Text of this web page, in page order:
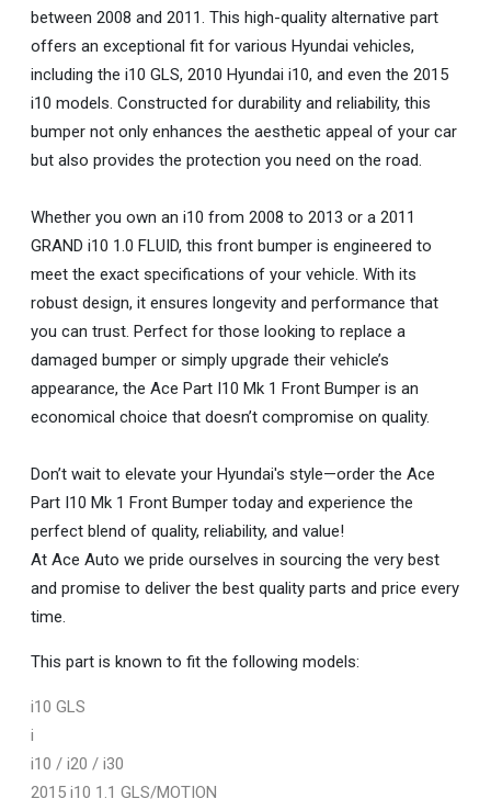
between 2008 and 2011. This high-quality alternative part
offers an exceptional fit for various Hyundai vehicles,
including the i10 GLS, 2010 Hyundai i10, and even the 2015
i10 models. Constructed for durability and reliability, this
bumper not only enhances the aesthetic appeal of your car
but also provides the protection you need on the road.
Whether you own an i10 from 2008 to 2013 or a 2011
GRAND i10 1.0 FLUID, this front bumper is engineered to
meet the exact specifications of your vehicle. With its
robust design, it ensures longevity and performance that
you can trust. Perfect for those looking to replace a
damaged bumper or simply upgrade their vehicle’s
appearance, the Ace Part I10 Mk 1 Front Bumper is an
economical choice that doesn’t compromise on quality.
Don’t wait to elevate your Hyundai's style—order the Ace
Part I10 Mk 1 Front Bumper today and experience the
perfect blend of quality, reliability, and value!
At Ace Auto we pride ourselves in sourcing the very best
and promise to deliver the best quality parts and price every
time.
This part is known to fit the following models:
i10 GLS
i
i10 / i20 / i30
2015 i10 1.1 GLS/MOTION